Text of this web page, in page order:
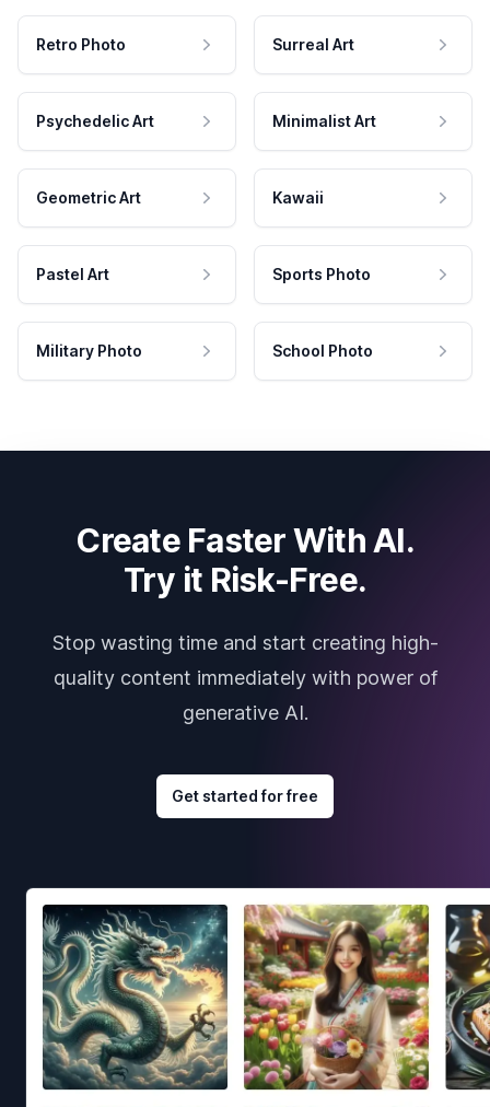
Retro Photo Surreal Art
Psychedelic Art Minimalist Art
Geometric Art Kawaii
Pastel Art Sports Photo
Military Photo School Photo
Create Faster With AI.
Try it Risk-Free.
Stop wasting time and start creating high-
quality content immediately with power of
generative AI.
Get started for free